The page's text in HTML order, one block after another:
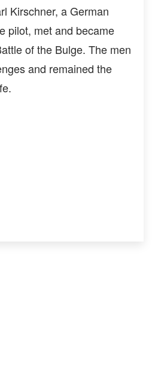
Kirschner, a German
pilot, met and became
of the Bulge. The men
and remained the